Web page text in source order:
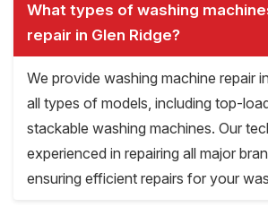
What types of washing
repair in Glen Ridge?
We provide washing machine repair
all types of models, including top-
stackable washing machines. Our
experienced in repairing all major
ensuring efficient repairs for your